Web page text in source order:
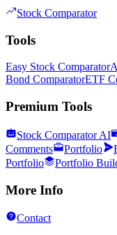
Stock Comparator
Tools
Easy Stock Comparator
Bond ComparatorETF
Premium Tools
Stock Comparator AI
Comments
Portfolio
Portfolio
Portfolio
More Info
Contact